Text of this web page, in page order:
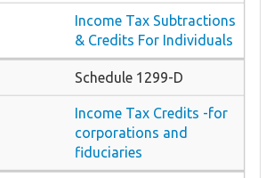
Income Tax Subtractions
& Credits For Individuals
Schedule 1299-D
Income Tax Credits -for
corporations and
fiduciaries